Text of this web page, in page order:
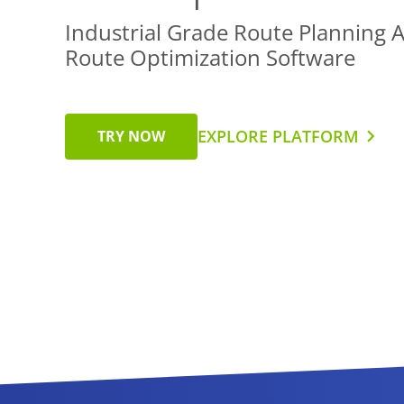
Industrial Grade Route Planning
Route Optimization Software
TRY NOW EXPLORE PLATFORM